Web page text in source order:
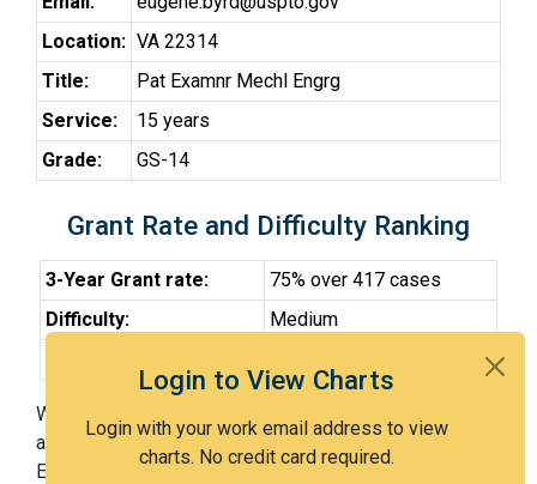
Login to View Charts
Login with your work email address to view
charts. No credit card required.
Location: VA 22314
Title:
Pat Examnr Mechl Engrg
Service:
15 years
Grade:
GS-14
Grant Rate and Difficulty Ranking
3-Year Grant rate:
75% over 417 cases
Difficulty:
Medium
With Examiner Byrd, you have a 75% chance of getting
an issued patent by 3 years after the first office action.
Examiner Byrd is a medium examiner and in the 54th